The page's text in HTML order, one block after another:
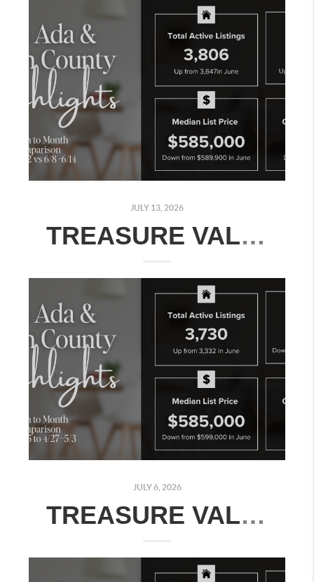
JULY 13, 2026
TREASURE VALLEY REAL ESTATE MARKET UPDATE: JULY 6–12, 2026 - MONTH-OVER-MONTH MARKET COMPARISON
JULY 6, 2026
TREASURE VALLEY REAL ESTATE MARKET UPDATE: JUNE 29–JULY 5, 2026 | MONTH-OVER-MONTH COMPARISON